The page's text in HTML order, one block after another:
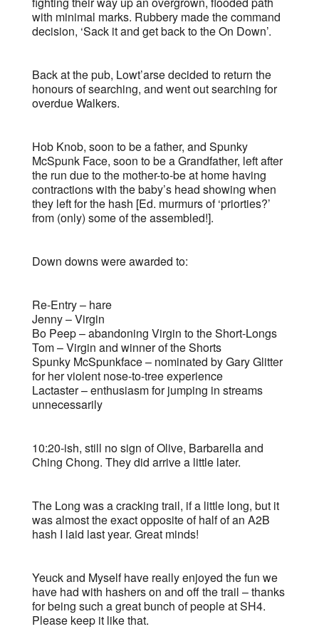
with minimal marks. Rubbery made the command
decision, ‘Sack it and get back to the On Down’.
Back at the pub, Lowt’arse decided to return the
honours of searching, and went out searching for
overdue Walkers.
Hob Knob, soon to be a father, and Spunky
McSpunk Face, soon to be a Grandfather, left after
the run due to the mother-to-be at home having
contractions with the baby’s head showing when
they left for the hash [Ed. murmurs of ‘priorties?’
from (only) some of the assembled!].
Down downs were awarded to:
Re-Entry – hare
Jenny – Virgin
Bo Peep – abandoning Virgin to the Short-Longs
Tom – Virgin and winner of the Shorts
Spunky McSpunkface – nominated by Gary Glitter
for her violent nose-to-tree experience
Lactaster – enthusiasm for jumping in streams
unnecessarily
10:20-ish, still no sign of Olive, Barbarella and
Ching Chong. They did arrive a little later.
The Long was a cracking trail, if a little long, but it
was almost the exact opposite of half of an A2B
hash I laid last year. Great minds!
Yeuck and Myself have really enjoyed the fun we
have had with hashers on and off the trail – thanks
for being such a great bunch of people at SH4.
Please keep it like that.